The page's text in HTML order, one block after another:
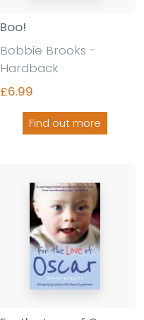
Boo!
Bobbie Brooks -
Hardback
£6.99
Find out more